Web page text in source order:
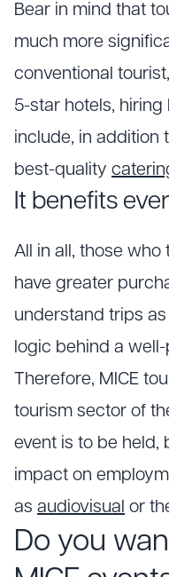
Bear in mind that
much more
conventional
5-star hotels,
include, in addition
best-quality
It benefits
All in all, those
have greater
understand trips
logic behind a
Therefore, MICE
tourism sector of
event is to be held,
impact on
as audiovisual or
Do you